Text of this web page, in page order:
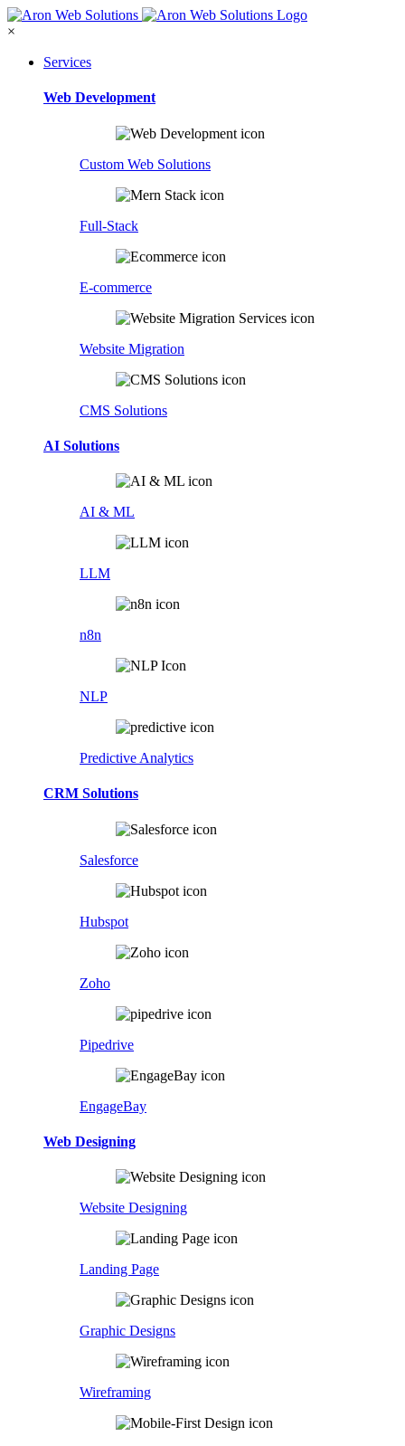
×
Services
Web Development
Custom Web Solutions
Full-Stack
E-commerce
Website Migration
CMS Solutions
AI Solutions
AI & ML
LLM
n8n
NLP
Predictive Analytics
CRM Solutions
Salesforce
Hubspot
Zoho
Pipedrive
EngageBay
Web Designing
Website Designing
Landing Page
Graphic Designs
Wireframing